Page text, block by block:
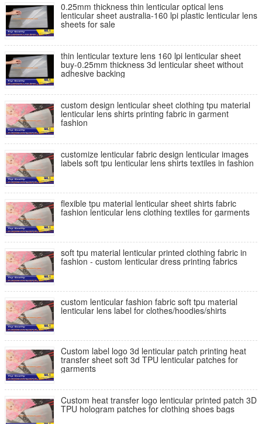
0.25mm thickness thin lenticular optical lens
lenticular sheet australia-160 lpi plastic lenticular lens
sheets for sale
thin lenticular texture lens 160 lpi lenticular sheet
buy-0.25mm thickness 3d lenticular sheet without
adhesive backing
custom design lenticular sheet clothing tpu material
lenticular lens shirts printing fabric in garment
fashion
customize lenticular fabric design lenticular images
labels soft tpu lenticular lens shirts textiles in fashion
flexible tpu material lenticular sheet shirts fabric
fashion lenticular lens clothing textiles for garments
soft tpu material lenticular printed clothing fabric in
fashion - custom lenticular dress printing fabrics
custom lenticular fashion fabric soft tpu material
lenticular lens label for clothes/hoodies/shirts
Custom label logo 3d lenticular patch printing heat
transfer sheet soft 3d TPU lenticular patches for
garments
Custom heat transfer logo lenticular printed patch 3D
TPU hologram patches for clothing shoes bags